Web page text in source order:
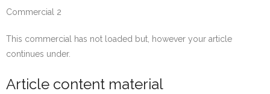
Commercial 2
This commercial has not loaded but, however your article
continues under.
Article content material